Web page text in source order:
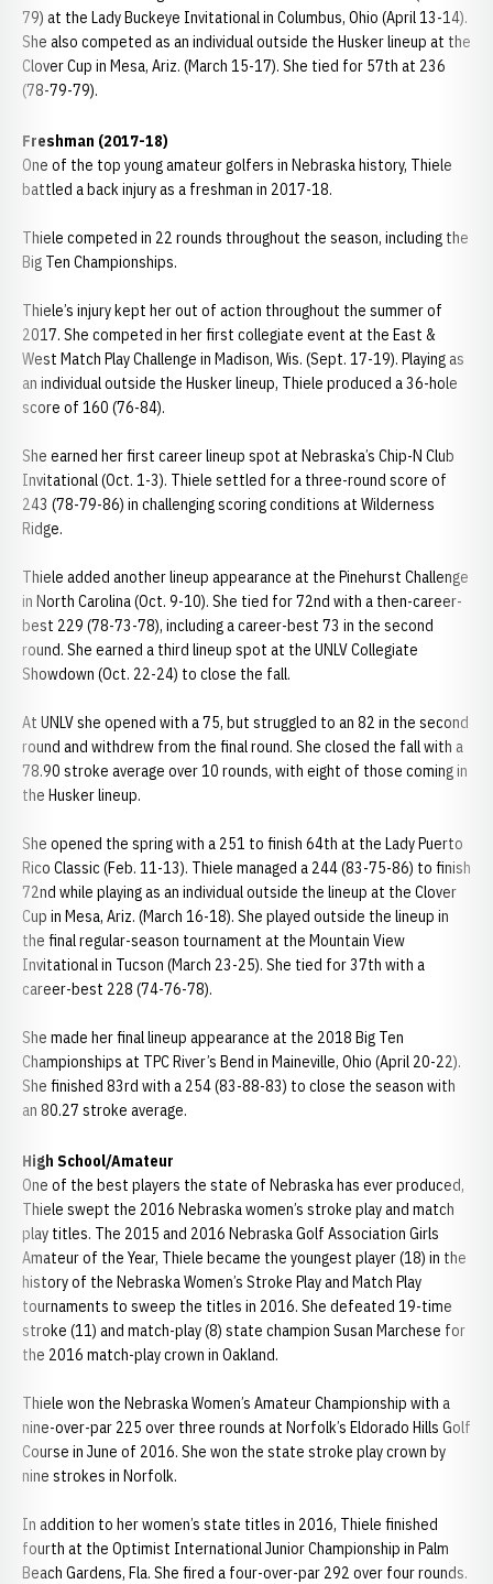
79) at the Lady Buckeye Invitational in Columbus, Ohio (April 13-14).
She also competed as an individual outside the Husker lineup at the
Clover Cup in Mesa, Ariz. (March 15-17). She tied for 57th at 236
(78-79-79).
Freshman (2017-18)
One of the top young amateur golfers in Nebraska history, Thiele
battled a back injury as a freshman in 2017-18.
Thiele competed in 22 rounds throughout the season, including the
Big Ten Championships.
Thiele’s injury kept her out of action throughout the summer of
2017. She competed in her first collegiate event at the East &
West Match Play Challenge in Madison, Wis. (Sept. 17-19). Playing as
an individual outside the Husker lineup, Thiele produced a 36-hole
score of 160 (76-84).
She earned her first career lineup spot at Nebraska’s Chip-N Club
Invitational (Oct. 1-3). Thiele settled for a three-round score of
243 (78-79-86) in challenging scoring conditions at Wilderness
Ridge.
Thiele added another lineup appearance at the Pinehurst Challenge
in North Carolina (Oct. 9-10). She tied for 72nd with a then-career-
best 229 (78-73-78), including a career-best 73 in the second
round. She earned a third lineup spot at the UNLV Collegiate
Showdown (Oct. 22-24) to close the fall.
At UNLV she opened with a 75, but struggled to an 82 in the second
round and withdrew from the final round. She closed the fall with a
78.90 stroke average over 10 rounds, with eight of those coming in
the Husker lineup.
She opened the spring with a 251 to finish 64th at the Lady Puerto
Rico Classic (Feb. 11-13). Thiele managed a 244 (83-75-86) to finish
72nd while playing as an individual outside the lineup at the Clover
Cup in Mesa, Ariz. (March 16-18). She played outside the lineup in
the final regular-season tournament at the Mountain View
Invitational in Tucson (March 23-25). She tied for 37th with a
career-best 228 (74-76-78).
She made her final lineup appearance at the 2018 Big Ten
Championships at TPC River’s Bend in Maineville, Ohio (April 20-22).
She finished 83rd with a 254 (83-88-83) to close the season with
an 80.27 stroke average.
High School/Amateur
One of the best players the state of Nebraska has ever produced,
Thiele swept the 2016 Nebraska women’s stroke play and match
play titles. The 2015 and 2016 Nebraska Golf Association Girls
Amateur of the Year, Thiele became the youngest player (18) in the
history of the Nebraska Women’s Stroke Play and Match Play
tournaments to sweep the titles in 2016. She defeated 19-time
stroke (11) and match-play (8) state champion Susan Marchese for
the 2016 match-play crown in Oakland.
Thiele won the Nebraska Women’s Amateur Championship with a
nine-over-par 225 over three rounds at Norfolk’s Eldorado Hills Golf
Course in June of 2016. She won the state stroke play crown by
nine strokes in Norfolk.
In addition to her women’s state titles in 2016, Thiele finished
fourth at the Optimist International Junior Championship in Palm
Beach Gardens, Fla. She fired a four-over-par 292 over four rounds.